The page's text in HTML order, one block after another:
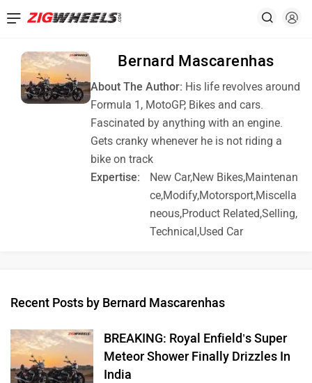
Bernard Mascarenhas
About The Author: His life revolves around
Formula 1, MotoGP, Bikes and cars.
Fascinated by anything with an engine.
Gets cranky whenever he is not riding a
bike on track
Expertise:
New Car,New Bikes,Maintenan
ce,Modify,Motorsport,Miscella
neous,Product Related,Selling,
Technical,Used Car
Recent Posts by Bernard Mascarenhas
BREAKING: Royal Enfield’s Super
Meteor Shower Finally Drizzles In
India